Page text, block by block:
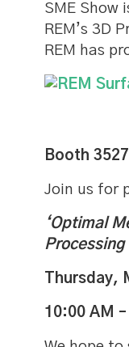
SME Show
REM’s 3D
REM has
Booth 3527
Join us for
‘Optimal
Processing
Thursday,
10:00 AM –